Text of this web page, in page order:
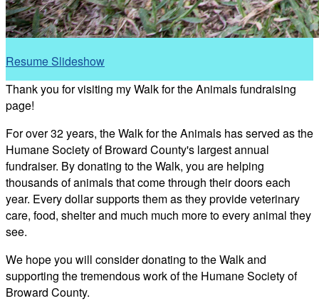
Resume Slideshow
Thank you for visiting my Walk for the Animals fundraising
page!
For over 32 years, the Walk for the Animals has served as the
Humane Society of Broward County's largest annual
fundraiser. By donating to the Walk, you are helping
thousands of animals that come through their doors each
year. Every dollar supports them as they provide veterinary
care, food, shelter and much much more to every animal they
see.
We hope you will consider donating to the Walk and
supporting the tremendous work of the Humane Society of
Broward County.